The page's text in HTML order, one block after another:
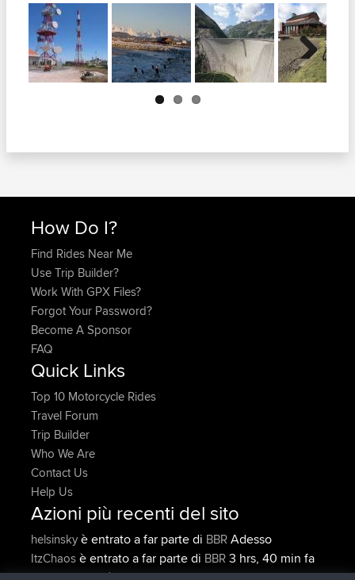
Next
How Do I?
Find Rides Near Me
Use Trip Builder?
Work With GPX Files?
Forgot Your Password?
Become A Sponsor
FAQ
Quick Links
Top 10 Motorcycle Rides
Travel Forum
Trip Builder
Who We Are
Contact Us
Help Us
Azioni più recenti del sito
helsinskyè entrato a far parte di BBRAdesso
ItzChaosè entrato a far parte di BBR3 hrs, 40 min fa